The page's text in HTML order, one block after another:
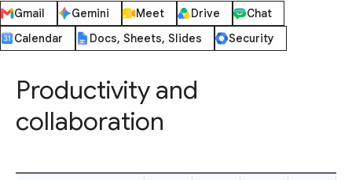
Gmail
Gemini Meet Drive
Chat
Calendar
Docs, Sheets, Slides Security
Productivity and
collaboration